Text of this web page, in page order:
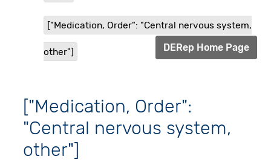
["Medication, Order": "Central nervous system,
other"] DERep Home Page
["Medication, Order":
"Central nervous system,
other"]